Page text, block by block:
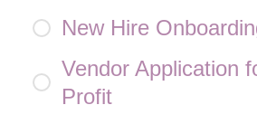
New Hire
Vendor Application
Profit